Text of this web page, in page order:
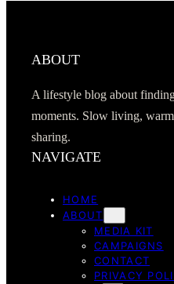
ABOUT
A lifestyle blog about
moments. Slow living,
sharing.
NAVIGATE
HOME
ABOUT
MEDIA KIT
CAMPAIGNS
CONTACT
PRIVACY